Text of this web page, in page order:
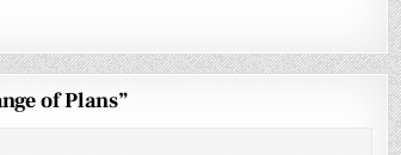
of Plans”